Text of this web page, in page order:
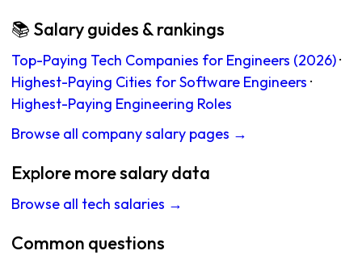
📚 Salary guides & rankings
Top-Paying Tech Companies for Engineers (2026)·
Highest-Paying Cities for Software Engineers ·
Highest-Paying Engineering Roles
Browse all company salary pages →
Explore more salary data
Browse all tech salaries →
Common questions